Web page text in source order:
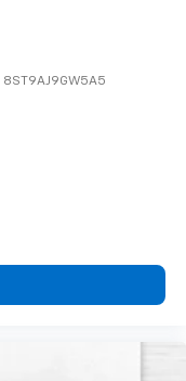
8ST9AJ9GW5A5